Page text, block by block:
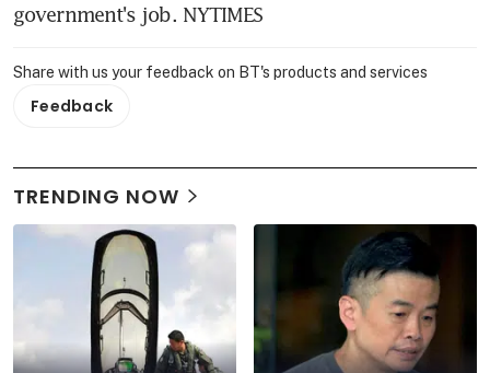
government's job. NYTIMES
Share with us your feedback on BT's products and services
Feedback
TRENDING NOW